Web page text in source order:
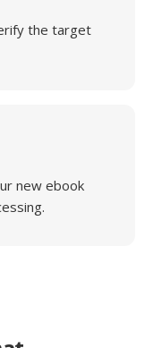
the target
new ebook